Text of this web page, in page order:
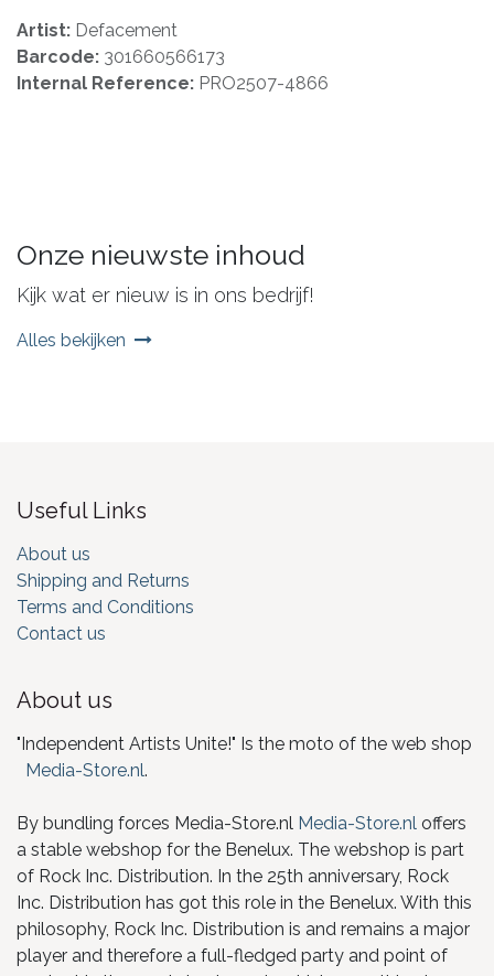
Artist: Defacement
Barcode: 301660566173
Internal Reference: PRO2507-4866
Onze nieuwste inhoud
Kijk wat er nieuw is in ons bedrijf!
Alles bekijken
Useful Links
About us
Shipping and Returns
Terms and Conditions
Contact us
About us
"Independent Artists Unite!" Is the moto of the web shop
Media-Store.nl.
By bundling forces Media-Store.nl Media-Store.nl offers
a stable webshop for the Benelux. The webshop is part
of Rock Inc. Distribution. In the 25th anniversary, Rock
Inc. Distribution has got this role in the Benelux. With this
philosophy, Rock Inc. Distribution is and remains a major
player and therefore a full-fledged party and point of